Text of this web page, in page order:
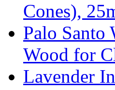
Cones),
Palo Santo
Wood for
Lavender